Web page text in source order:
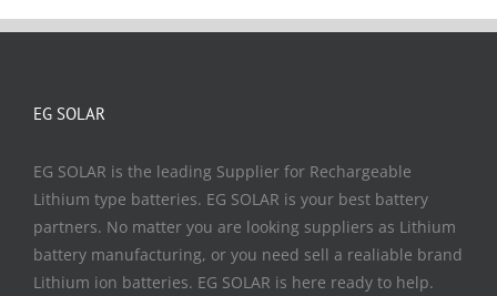
EG SOLAR
EG SOLAR is the leading Supplier for Rechargeable
Lithium type batteries. EG SOLAR is your best battery
partners. No matter you are looking suppliers as Lithium
battery manufacturing, or you need sell a realiable brand
Lithium ion batteries. EG SOLAR is here ready to help.